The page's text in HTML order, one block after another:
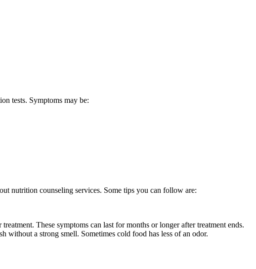
tests. Symptoms may be:
nutrition counseling services. Some tips you can follow are:
These symptoms can last for months or longer after treatment ends.
without a strong smell. Sometimes cold food has less of an odor.